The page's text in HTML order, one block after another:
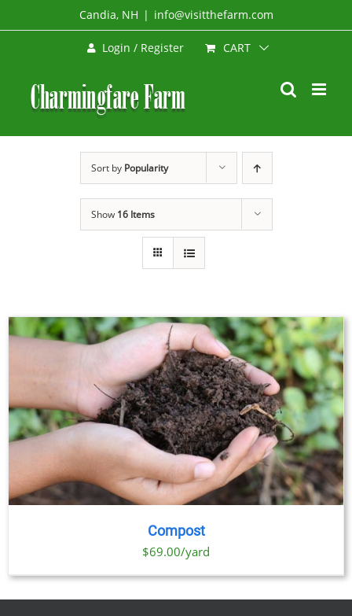
to
Candia, NH | info@visitthefarm.com
Login / Register CART
Sort by Popularity
Show 16 Items
Compost
$69.00/yard